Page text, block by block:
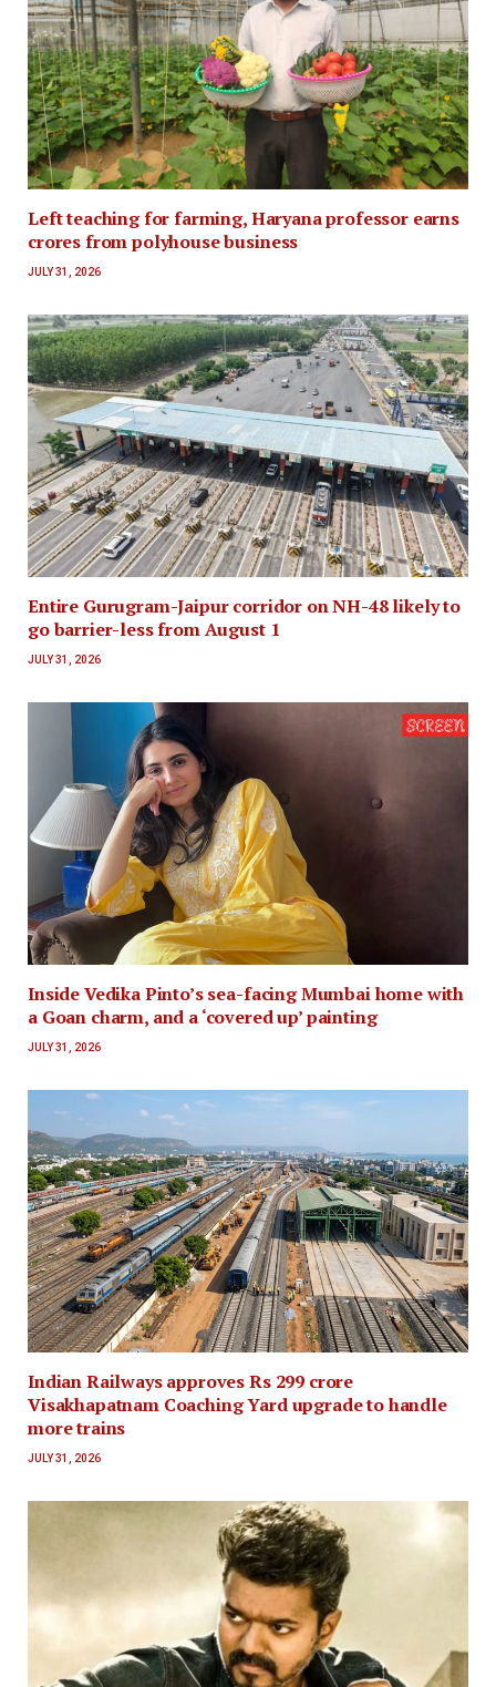
Left teaching for farming, Haryana professor earns
crores from polyhouse business
JULY 31, 2026
Entire Gurugram-Jaipur corridor on NH-48 likely to
go barrier-less from August 1
JULY 31, 2026
Inside Vedika Pinto’s sea-facing Mumbai home with
a Goan charm, and a ‘covered up’ painting
JULY 31, 2026
Indian Railways approves Rs 299 crore
Visakhapatnam Coaching Yard upgrade to handle
more trains
JULY 31, 2026